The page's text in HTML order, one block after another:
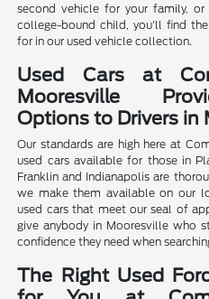
second vehicle for your family,
college-bound child, you'll find
for in our used vehicle collection.
Used Cars at
Mooresville
Options to Drivers in
Our standards are high here at
used cars available for those in
Franklin and Indianapolis are
we make them available on our
used cars that meet our seal of
give anybody in Mooresville who
confidence they need when
The Right Used